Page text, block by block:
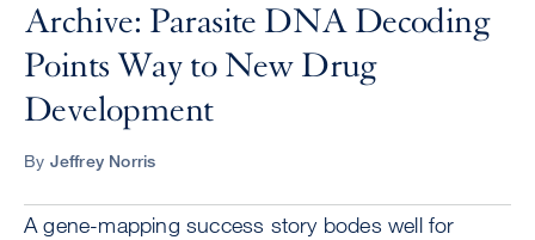
Archive: Parasite DNA Decoding
Points Way to New Drug
Development
By Jeffrey Norris
A gene-mapping success story bodes well for